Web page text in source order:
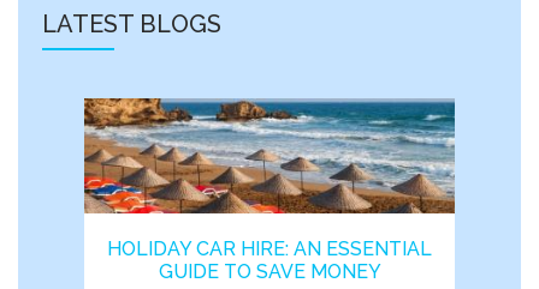
LATEST BLOGS
HOLIDAY CAR HIRE: AN ESSENTIAL
GUIDE TO SAVE MONEY